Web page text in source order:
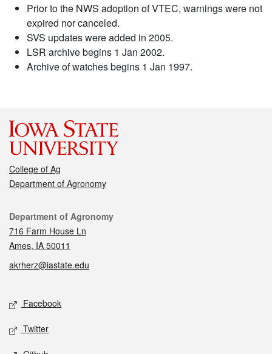
Prior to the NWS adoption of VTEC, warnings were not
expired nor canceled.
SVS updates were added in 2005.
LSR archive begins 1 Jan 2002.
Archive of watches begins 1 Jan 1997.
College of Ag
Department of Agronomy
Contact
Department of Agronomy
716 Farm House Ln
Ames, IA 50011
akrherz@iastate.edu
Social media
Facebook
Twitter